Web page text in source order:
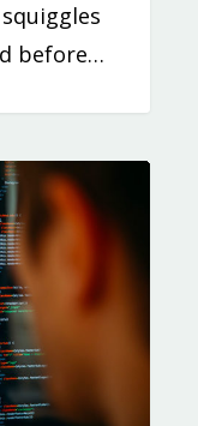
before…